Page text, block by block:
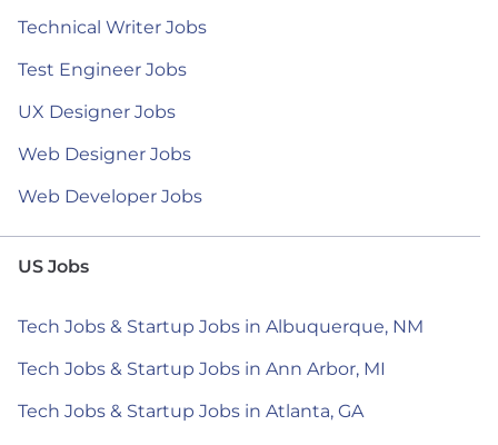
Technical Writer Jobs
Test Engineer Jobs
UX Designer Jobs
Web Designer Jobs
Web Developer Jobs
US Jobs
Tech Jobs & Startup Jobs in Albuquerque, NM
Tech Jobs & Startup Jobs in Ann Arbor, MI
Tech Jobs & Startup Jobs in Atlanta, GA